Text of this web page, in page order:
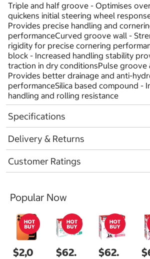
Triple and half groove - Optimises
quickens initial steering wheel
Provides precise handling and
performanceCurved groove wall -
rigidity for precise cornering
block - Increased handling stability
traction in dry conditionsPulse
Provides better drainage and anti-
performanceSilica based compound -
handling and rolling resistance
Specifications
Delivery & Returns
Customer Ratings
Popular Now
$2,0
$62.
$62.